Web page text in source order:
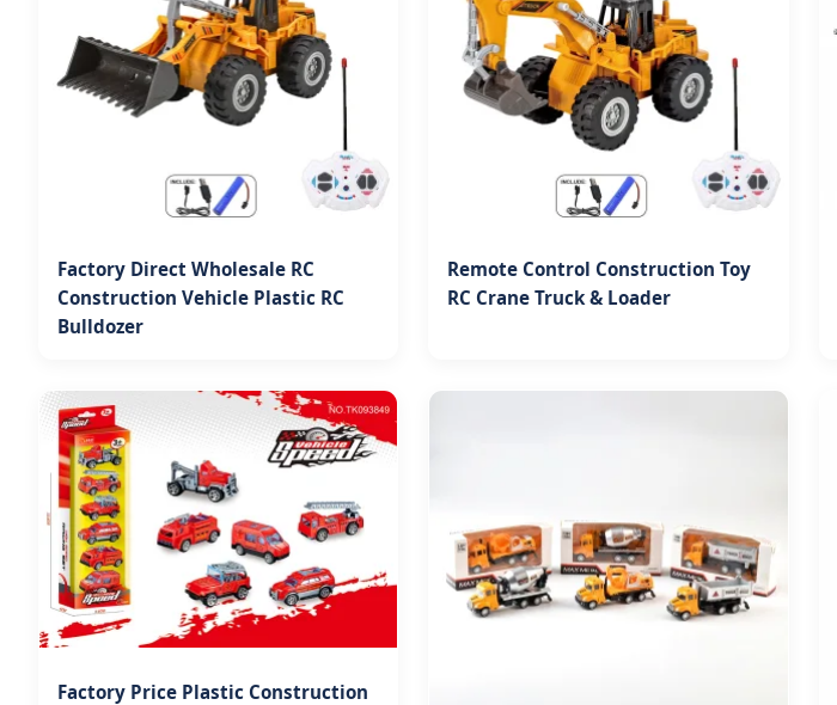
Factory Direct Wholesale RC
Construction Vehicle Plastic RC
Bulldozer
Remote Control Construction Toy
RC Crane Truck & Loader
Factory Price Plastic Construction